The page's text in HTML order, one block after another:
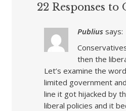
22 Responses
Publius says:
then the
Let’s examine the
limited government
line it got hijacked by
liberal policies and it